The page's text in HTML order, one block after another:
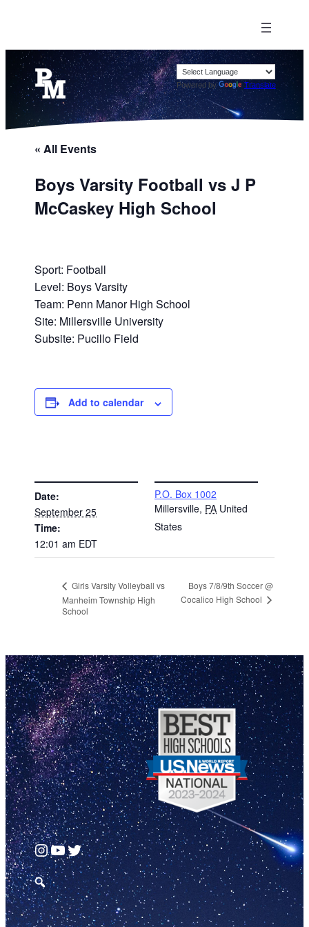
Powered by Translate
« All Events
Boys Varsity Football vs J P
McCaskey High School
Sport: Football
Level: Boys Varsity
Team: Penn Manor High School
Site: Millersville University
Subsite: Pucillo Field
Add to calendar
Date:
September 25
Time:
12:01 am EDT
P.O. Box 1002
Millersville, PA United
States
Girls Varsity Volleyball vs
Manheim Township High
School
Boys 7/8/9th Soccer @
Cocalico High School